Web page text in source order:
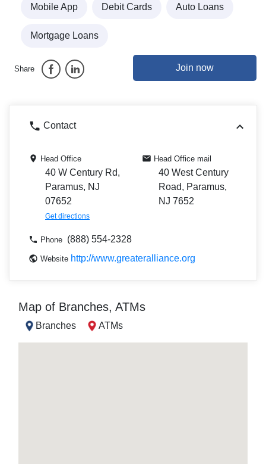
Mobile App Debit Cards Auto Loans
Mortgage Loans
Share Join now
Contact
Head Office
40 W Century Rd,
Paramus, NJ
07652
Get directions
Head Office mail
40 West Century
Road, Paramus,
NJ 7652
Phone (888) 554-2328
Website http://www.greateralliance.org
Map of Branches, ATMs
Branches ATMs